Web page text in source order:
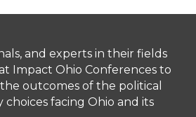
and experts in their fields
Impact Ohio Conferences to
outcomes of the political
choices facing Ohio and its